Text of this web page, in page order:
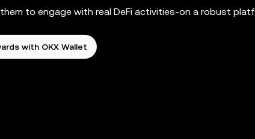
to engage with real DeFi activities-on a robust
with OKX Wallet